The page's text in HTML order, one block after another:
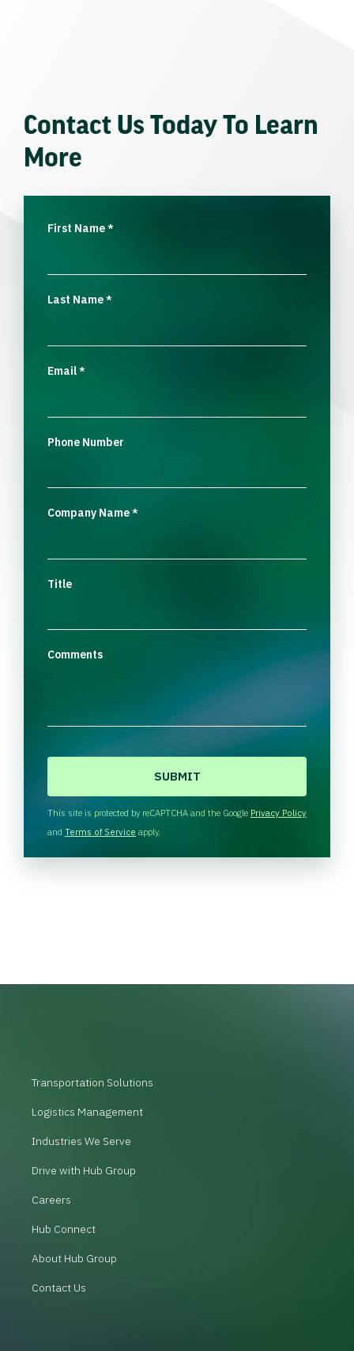
Contact Us Today To Learn
More
First Name*
Last Name*
Email*
Phone Number
Company Name*
Title
Comments
H
A
This site is protected by reCAPTCHA and the Google Privacy Policy
and Terms of Service apply.
Transportation Solutions
Logistics Management
Industries We Serve
Drive with Hub Group
Careers
Hub Connect
About Hub Group
Contact Us